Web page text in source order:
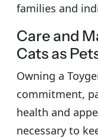
families and
Care and
Cats as
Owning a
commitment,
health and
necessary to